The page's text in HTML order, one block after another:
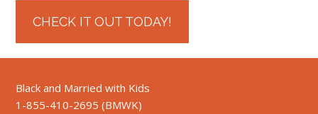
CHECK IT OUT TODAY!
Black and Married with Kids
1-855-410-2695 (BMWK)